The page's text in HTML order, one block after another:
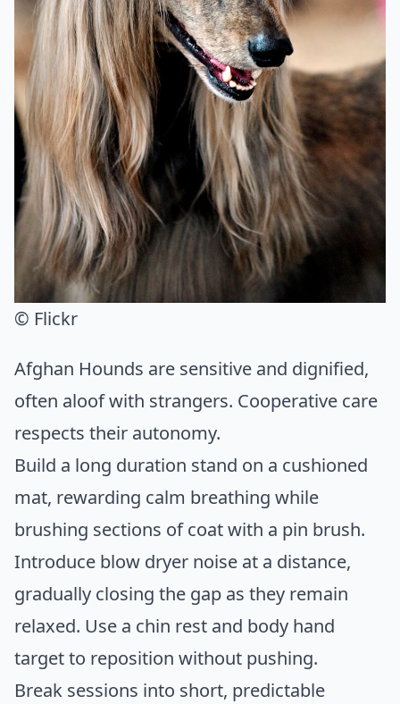
© Flickr
Afghan Hounds are sensitive and dignified,
often aloof with strangers. Cooperative care
respects their autonomy.
Build a long duration stand on a cushioned
mat, rewarding calm breathing while
brushing sections of coat with a pin brush.
Introduce blow dryer noise at a distance,
gradually closing the gap as they remain
relaxed. Use a chin rest and body hand
target to reposition without pushing.
Break sessions into short, predictable